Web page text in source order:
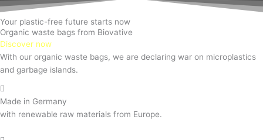
Your plastic-free future starts now
Organic waste bags from Biovative
Discover now
With our organic waste bags, we are declaring war on microplastics
and garbage islands.
Made in Germany
with renewable raw materials from Europe.